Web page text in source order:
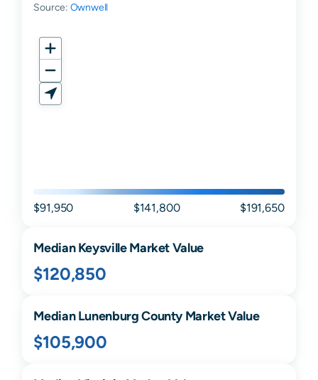
Source: Ownwell
$91,950 $141,800 $191,650
MedianKeysvilleMarket Value
$120,850
MedianLunenburgCounty Market Value
$105,900